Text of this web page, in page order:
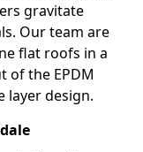
gravitate
Our team are
flat roofs in a
of the EPDM
layer design.